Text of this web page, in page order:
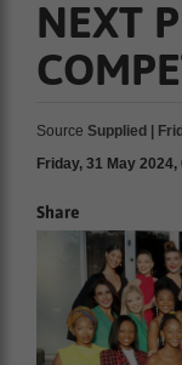
NEXT
Source Supplied |
Friday, 31 May 2024,
Share